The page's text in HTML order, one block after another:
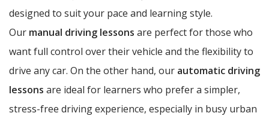
designed to suit your pace and learning style.
Our manual driving lessons are perfect for those who
want full control over their vehicle and the flexibility to
drive any car. On the other hand, our automatic driving
lessons are ideal for learners who prefer a simpler,
stress-free driving experience, especially in busy urban